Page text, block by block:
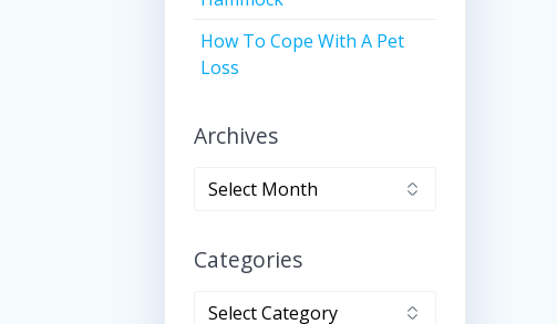
How To Cope With A Pet
Loss
Archives
Archives
Categories
Categories